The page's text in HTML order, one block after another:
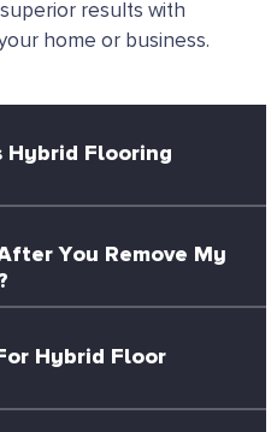
results with
home or business.
Hybrid Flooring
You Remove My
Hybrid Floor